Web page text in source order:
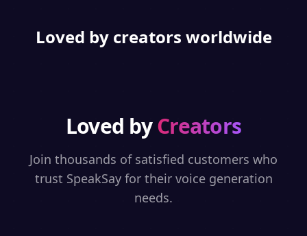
Loved by creators worldwide
Loved byCreators
Join thousands of satisfied customers who
trust SpeakSay for their voice generation
needs.